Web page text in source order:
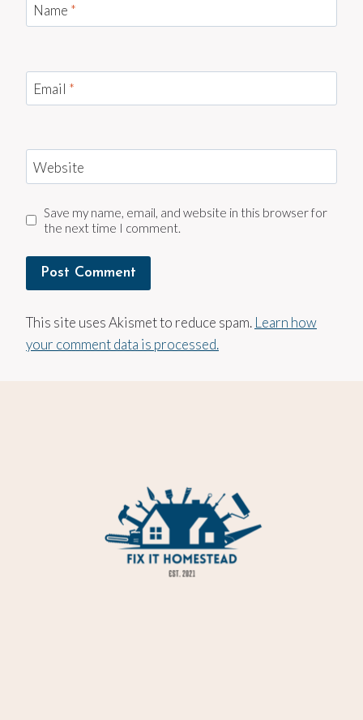
Name *
Email *
Website
Save my name, email, and website in this browser for
the next time I comment.
This site uses Akismet to reduce spam. Learn how
your comment data is processed.